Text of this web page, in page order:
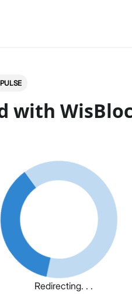
with
Redirecting. . .